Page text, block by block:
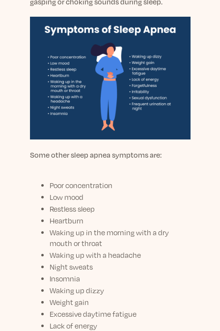
Some other sleep apnea symptoms are:
Poor concentration
Low mood
Restless sleep
Heartburn
Waking up in the morning with a dry
mouth or throat
Waking up with a headache
Night sweats
Insomnia
Waking up dizzy
Weight gain
Excessive daytime fatigue
Lack of energy